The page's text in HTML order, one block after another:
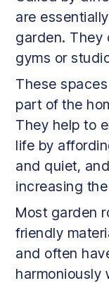
are
garden. They
gyms or
These
part of the
They help to
life by
and quiet,
increasing
Most garden
friendly
and often
harmoniously